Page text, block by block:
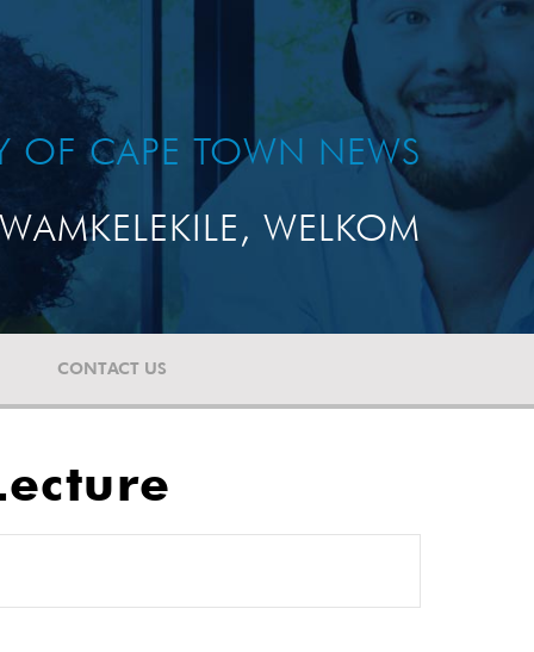
OF CAPE TOWN NEWS
WAMKELEKILE, WELKOM
CONTACT US